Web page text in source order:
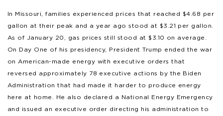
In Missouri, families experienced prices that reached $4.68 per
gallon at their peak and a year ago stood at $3.21 per gallon.
As of January 20, gas prices still stood at $3.10 on average.
On Day One of his presidency, President Trump ended the war
on American-made energy with executive orders that
reversed approximately 78 executive actions by the Biden
Administration that had made it harder to produce energy
here at home. He also declared a National Energy Emergency
and issued an executive order directing his administration to